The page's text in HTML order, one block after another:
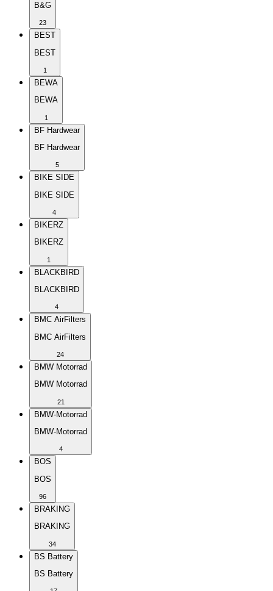
B&G
23
BEST
BEST
1
BEWA
BEWA
1
BF Hardwear
BF Hardwear
5
BIKE SIDE
BIKE SIDE
4
BIKERZ
BIKERZ
1
BLACKBIRD
BLACKBIRD
4
BMC AirFilters
BMC AirFilters
24
BMW Motorrad
BMW Motorrad
21
BMW-Motorrad
BMW-Motorrad
4
BOS
BOS
96
BRAKING
BRAKING
34
BS Battery
BS Battery